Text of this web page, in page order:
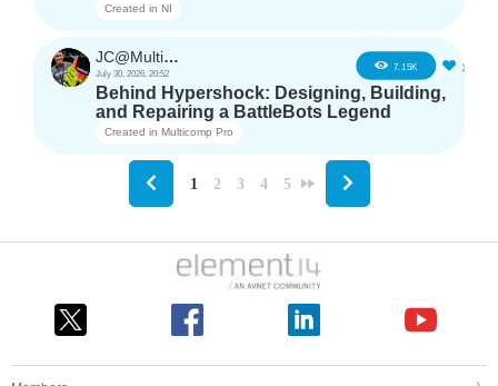
Created in NI
JC@Multicomp Pro
July 30, 2026, 20:52
7.15K 16
Behind Hypershock: Designing, Building,
and Repairing a BattleBots Legend
Created in Multicomp Pro
1 2 3 4 5